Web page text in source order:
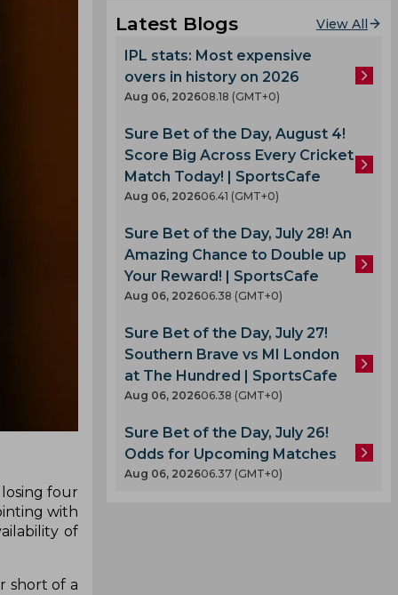
four
with
of
short of a
Latest Blogs View All
IPL stats: Most expensive
overs in history on 2026
Aug 06, 202608.18 (GMT+0)
Sure Bet of the Day, August 4!
Score Big Across Every Cricket
Match Today! | SportsCafe
Aug 06, 202606.41 (GMT+0)
Sure Bet of the Day, July 28! An
Amazing Chance to Double up
Your Reward! | SportsCafe
Aug 06, 202606.38 (GMT+0)
Sure Bet of the Day, July 27!
Southern Brave vs MI London
at The Hundred | SportsCafe
Aug 06, 202606.38 (GMT+0)
Sure Bet of the Day, July 26!
Odds for Upcoming Matches
Aug 06, 202606.37 (GMT+0)